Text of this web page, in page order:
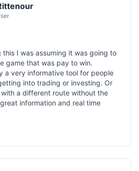
this I was assuming it was going to
game that was pay to win.
a very informative tool for people
into trading or investing. Or
a different route without the
information and real time